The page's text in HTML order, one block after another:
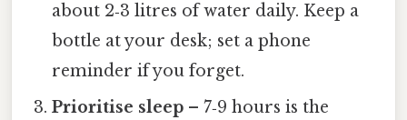
about 2‑3 litres of water daily. Keep a
bottle at your desk; set a phone
reminder if you forget.
Prioritise sleep – 7‑9 hours is the